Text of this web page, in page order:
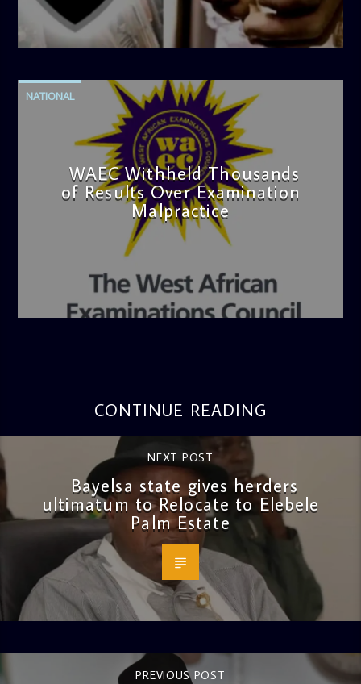
admin
4:42 PM
NATIONAL
WAEC Withheld Thousands
of Results Over Examination
Malpractice
CONTINUE READING
NEXT POST
Bayelsa state gives herders
ultimatum to Relocate to Elebele
Palm Estate
PREVIOUS POST